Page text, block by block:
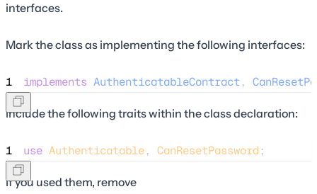
interfaces.
Mark the class as implementing the following interfaces:
1 implements AuthenticatableContract,
Include the following traits within the class declaration:
1 use Authenticatable, CanResetPassword ;
If you used them, remove